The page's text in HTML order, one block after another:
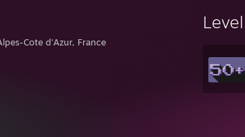
Cote d'Azur, France
Level